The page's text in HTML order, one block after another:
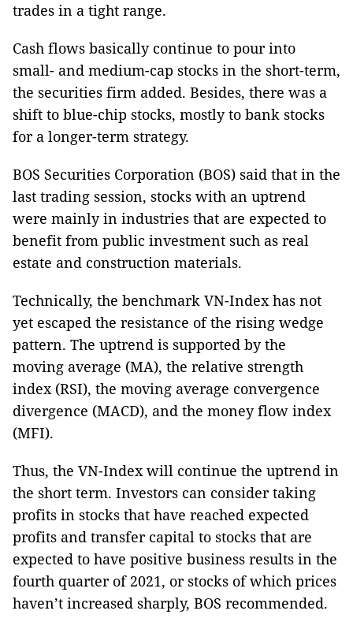
trades in a tight range.
Cash flows basically continue to pour into
small- and medium-cap stocks in the short-term,
the securities firm added. Besides, there was a
shift to blue-chip stocks, mostly to bank stocks
for a longer-term strategy.
BOS Securities Corporation (BOS) said that in the
last trading session, stocks with an uptrend
were mainly in industries that are expected to
benefit from public investment such as real
estate and construction materials.
Technically, the benchmark VN-Index has not
yet escaped the resistance of the rising wedge
pattern. The uptrend is supported by the
moving average (MA), the relative strength
index (RSI), the moving average convergence
divergence (MACD), and the money flow index
(MFI).
Thus, the VN-Index will continue the uptrend in
the short term. Investors can consider taking
profits in stocks that have reached expected
profits and transfer capital to stocks that are
expected to have positive business results in the
fourth quarter of 2021, or stocks of which prices
haven’t increased sharply, BOS recommended.